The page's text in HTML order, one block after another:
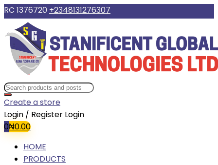
RC 1376720 +2348131276307
Create a store
Login / Register Login
0₦0.00
HOME
PRODUCTS